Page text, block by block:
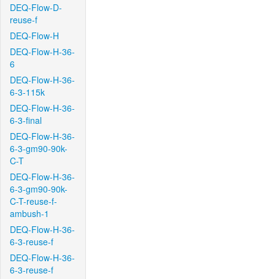
DEQ-Flow-D-
reuse-f
DEQ-Flow-H
DEQ-Flow-H-36-
6
DEQ-Flow-H-36-
6-3-115k
DEQ-Flow-H-36-
6-3-final
DEQ-Flow-H-36-
6-3-gm90-90k-
C-T
DEQ-Flow-H-36-
6-3-gm90-90k-
C-T-reuse-f-
ambush-1
DEQ-Flow-H-36-
6-3-reuse-f
DEQ-Flow-H-36-
6-3-reuse-f